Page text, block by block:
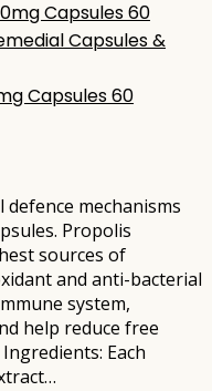
Capsules &
Capsules 60
mechanisms
Propolis
sources of
and anti-bacterial
system,
help reduce free
Each